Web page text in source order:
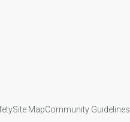
Site MapCommunity Guidelines